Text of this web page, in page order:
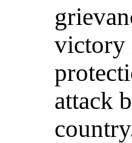
victory
attack